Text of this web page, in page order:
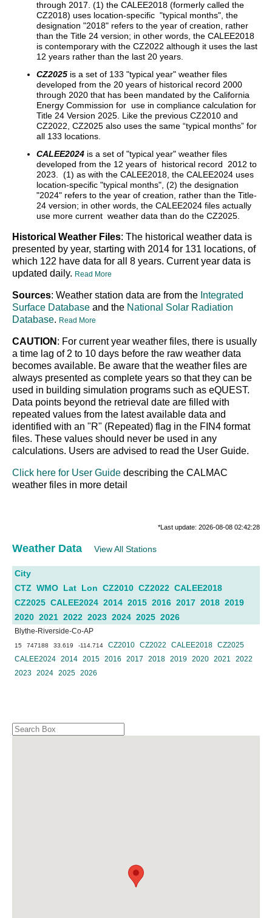
through 2017. (1) the CALEE2018 (formerly called the
CZ2018) uses location-specific "typical months", the
designation "2018" refers to the year of creation, rather
than the Title 24 version; in other words, the CALEE2018
is contemporary with the CZ2022 although it uses the last
12 years rather than the last 20 years.
CZ2025 is a set of 133 "typical year" weather files
developed from the 20 years of historical record 2000
through 2020 that has been mandated by the California
Energy Commission for use in compliance calculation for
Title 24 Version 2025. Like the previous CZ2010 and
CZ2022, CZ2025 also uses the same “typical months” for
all 133 locations.
CALEE2024 is a set of "typical year" weather files
developed from the 12 years of historical record 2012 to
2023. (1) as with the CALEE2018, the CALEE2024 uses
location-specific "typical months", (2) the designation
"2024" refers to the year of creation, rather than the Title-
24 version; in other words, the CALEE2024 files actually
use more current weather data than do the CZ2025.
Historical Weather Files: The historical weather data is
presented by year, starting with 2014 for 131 locations, of
which 122 have data for all 8 years. Current year data is
updated daily. Read More
Sources: Weather station data are from the Integrated
Surface Database and the National Solar Radiation
Database. Read More
CAUTION : For current year weather files, there is usually
a time lag of 2 to 10 days before the raw weather data
becomes available. Be aware that the weather files are
always presented as complete years so that they can be
used in building simulation programs such as eQUEST.
Data points beyond the retrieval date are filled with
repeated values from the latest available data and
identified with an "R" (Repeated) flag in the FIN4 format
files. These values should never be used in any
calculations. Users are advised to read the User Guide.
Click here for User Guide describing the CALMAC
weather files in more detail
*Last update: 2026-08-08 02:42:28
Weather Data View All Stations
City
CTZ WMO Lat Lon CZ2010 CZ2022 CALEE2018
CZ2025 CALEE2024 2014 2015 2016 2017 2018 2019
2020 2021 2022 2023 2024 2025 2026
Blythe-Riverside-Co-AP
15 747188 33.619 -114.714 CZ2010 CZ2022 CALEE2018 CZ2025
CALEE2024 2014 2015 2016 2017 2018 2019 2020 2021
2022
2023 2024 2025 2026